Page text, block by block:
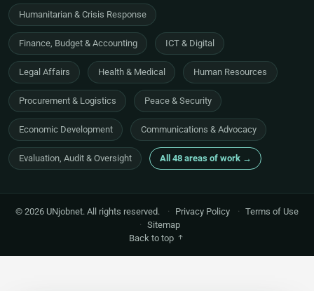
Humanitarian & Crisis Response
Finance, Budget & Accounting ICT & Digital
Legal Affairs Health & Medical Human Resources
Procurement & Logistics Peace & Security
Economic Development Communications & Advocacy
Evaluation, Audit & Oversight All 48 areas of work →
© 2026 UNjobnet. All rights reserved. · Privacy Policy · Terms of Use
· Sitemap
Back to top